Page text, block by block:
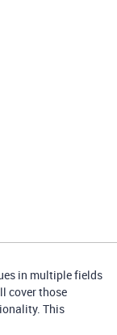
in multiple fields
cover those
This